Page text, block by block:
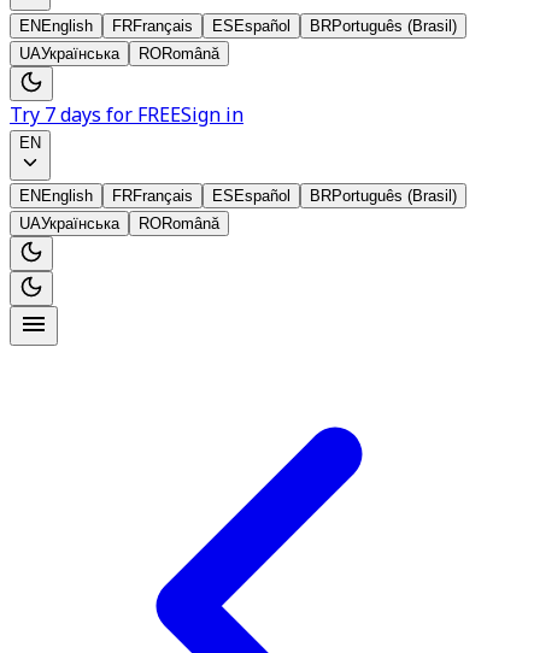
EN English FRFrançais ES Español BRPortuguês (Brasil)
UAУкраїнська RORomână
Try 7 days for FREESign in
EN
EN English FRFrançais ES Español BRPortuguês (Brasil)
UAУкраїнська RORomână